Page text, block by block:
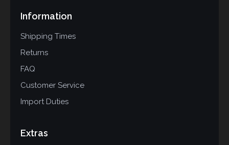
Information
Shipping Times
Returns
FAQ
Customer Service
Import Duties
Extras